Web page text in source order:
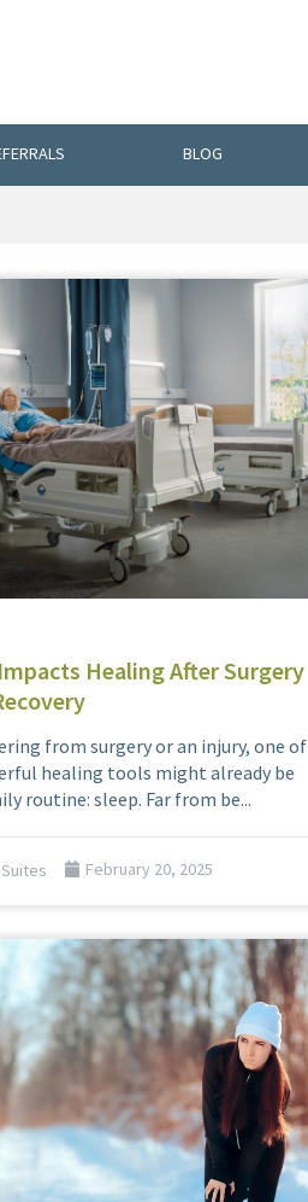
BLOG
Healing After Surgery
from surgery or an injury, one of
healing tools might already be
routine: sleep. Far from be...
February 20, 2025